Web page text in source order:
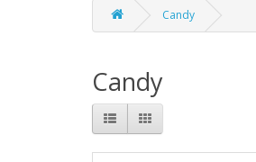
Candy
Candy